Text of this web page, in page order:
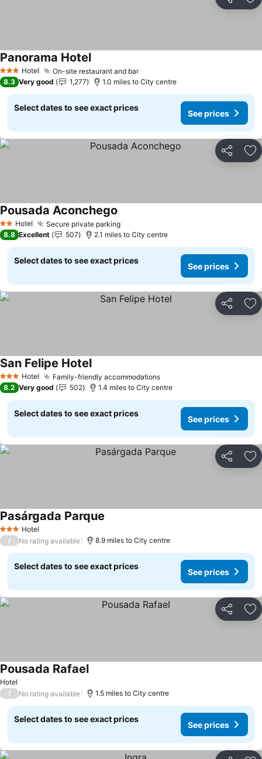
Share
3 StarsHotel On-site restaurant and bar
Panorama Hotel
8.3 Very good 1,277 1.0 miles to City centre
Select dates to see exact prices
See prices
Share
2 StarsHotel Secure private parking
Pousada Aconchego
8.8 Excellent 507 2.1 miles to City centre
Select dates to see exact prices
See prices
Share
3 StarsHotel Family-friendly accommodations
San Felipe Hotel
8.2 Very good 502 1.4 miles to City centre
Select dates to see exact prices
See prices
Share
3 StarsHotel
Pasárgada Parque
/ No rating available 8.9 miles to City centre
Select dates to see exact prices
See prices
Share
Hotel
Pousada Rafael
/ No rating available 1.5 miles to City centre
Select dates to see exact prices
See prices